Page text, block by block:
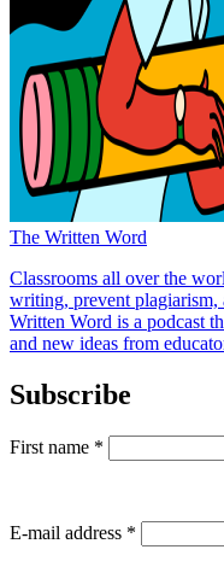
The Written Word
Classrooms all over the
writing, prevent plagiarism,
Written Word is a podcast
and new ideas from
Subscribe
First name *
E-mail address *